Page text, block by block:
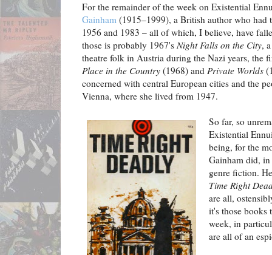
For the remainder of the week on Existential
Gainham (1915–1999), a British author who had
1956 and 1983 – all of which, I believe, have
those is probably 1967's Night Falls on the City,
theatre folk in Austria during the Nazi years, the
Place in the Country (1968) and Private Worlds
concerned with central European cities and the
Vienna, where she lived from 1947.
So far, so
Existential
being, for the
Gainham did,
genre fiction.
Time Right
are all,
it's those books
week, in
are all of an